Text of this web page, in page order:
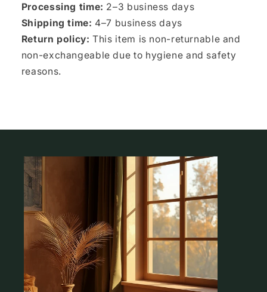
Processing time: 2–3 business days
Shipping time: 4–7 business days
Return policy:This item is non-returnable and
non-exchangeable due to hygiene and safety
reasons.